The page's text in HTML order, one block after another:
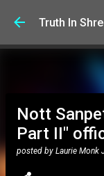
Truth In
Nott
Part II"
posted by Laurie Monk